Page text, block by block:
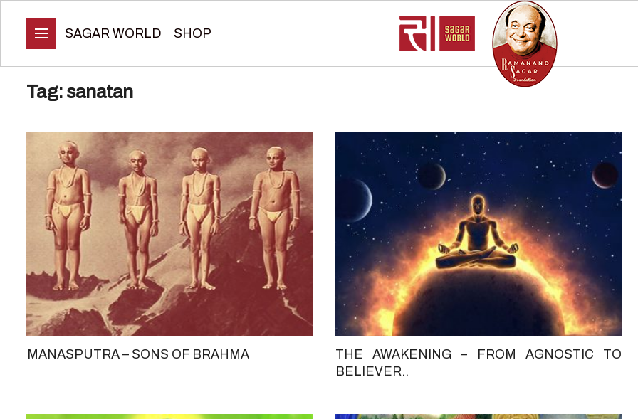
SAGAR WORLD SHOP
Tag: sanatan
MANASPUTRA – SONS OF BRAHMA
THE AWAKENING – FROM AGNOSTIC TO
BELIEVER..